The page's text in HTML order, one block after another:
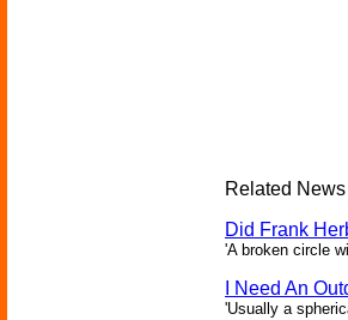
Related
Did Frank
'A broken circle
I Need An
'Usually a